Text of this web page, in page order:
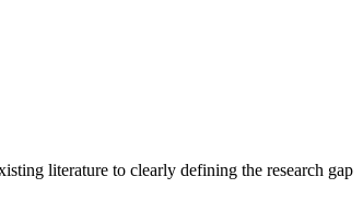
literature to clearly defining the research gap